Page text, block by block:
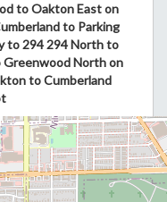
to Oakton East on
to Parking
to 294 294 North to
Greenwood North on
to Cumberland